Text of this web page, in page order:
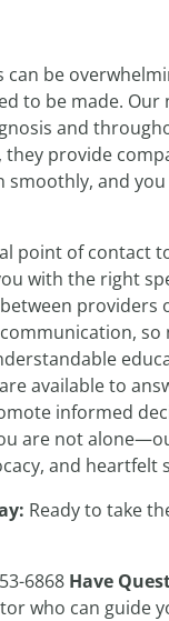
can be
to be made.
and
provide
and
point of contact
with the right
providers
available to
informed
are not
and heartfelt
Ready to take
6868 Have
who can guide